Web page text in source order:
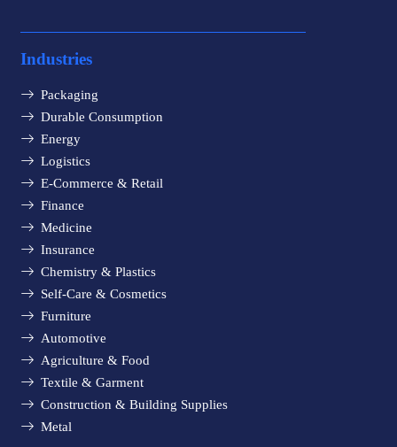
Industries
Packaging
Durable Consumption
Energy
Logistics
E-Commerce & Retail
Finance
Medicine
Insurance
Chemistry & Plastics
Self-Care & Cosmetics
Furniture
Automotive
Agriculture & Food
Textile & Garment
Construction & Building Supplies
Metal